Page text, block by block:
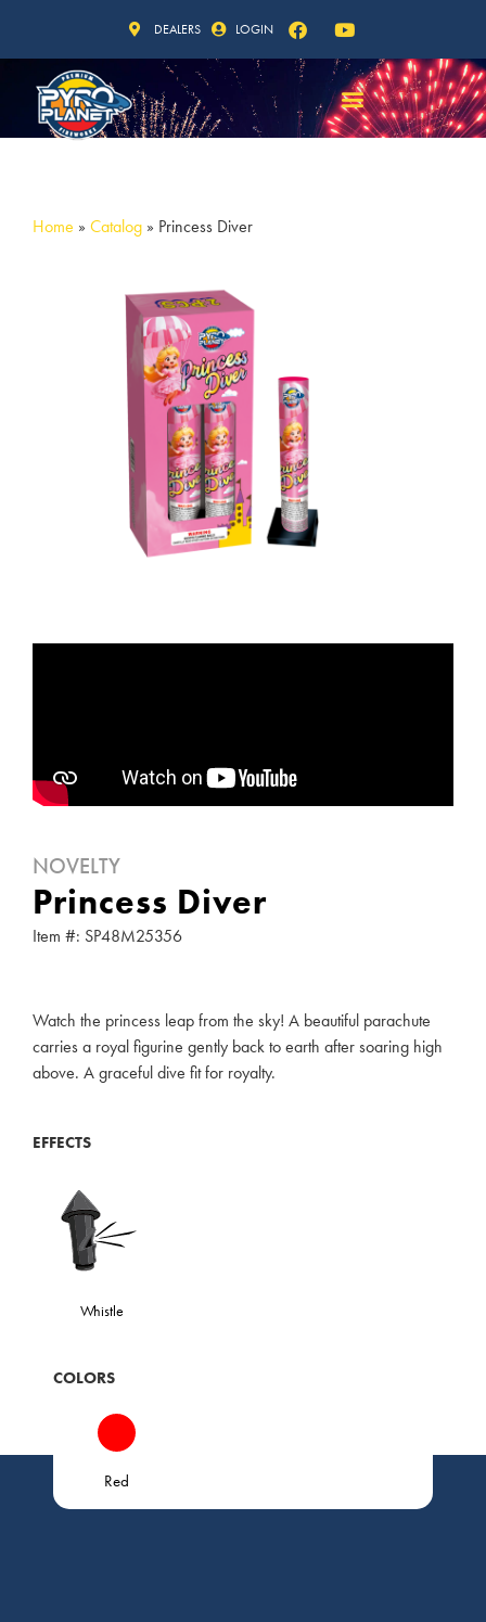
DEALERS LOGIN
Home » Catalog » Princess Diver
NOVELTY
Princess Diver
Item #: SP48M25356
Watch the princess leap from the sky! A beautiful parachute
carries a royal figurine gently back to earth after soaring high
above. A graceful dive fit for royalty.
EFFECTS
Whistle
COLORS
Red